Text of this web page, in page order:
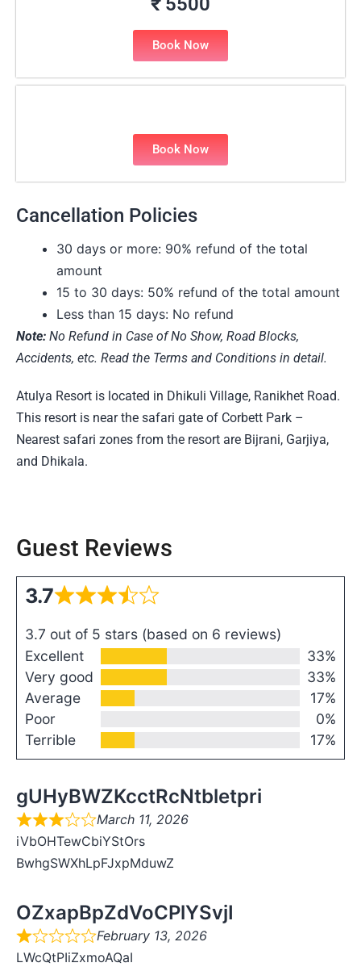
Book Now
Book Now
Cancellation Policies
30 days or more: 90% refund of the total
amount
15 to 30 days: 50% refund of the total amount
Less than 15 days: No refund
Note: No Refund in Case of No Show, Road Blocks,
Accidents, etc. Read the Terms and Conditions in detail.
Atulya Resort is located in Dhikuli Village, Ranikhet Road.
This resort is near the safari gate of Corbett Park –
Nearest safari zones from the resort are Bijrani, Garjiya,
and Dhikala.
Guest Reviews
3.7
3.7 out of 5 stars (based on 6 reviews)
Excellent
33%
Very good
33%
Average
17%
Poor
0%
Terrible
17%
gUHyBWZKcctRcNtbletpri
March 11, 2026
iVbOHTewCbiYStOrs
BwhgSWXhLpFJxpMduwZ
OZxapBpZdVoCPlYSvjI
February 13, 2026
LWcQtPIiZxmoAQaI